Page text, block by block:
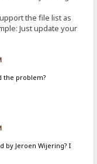
the file list as
Just update your
the problem?
Jeroen Wijering? I